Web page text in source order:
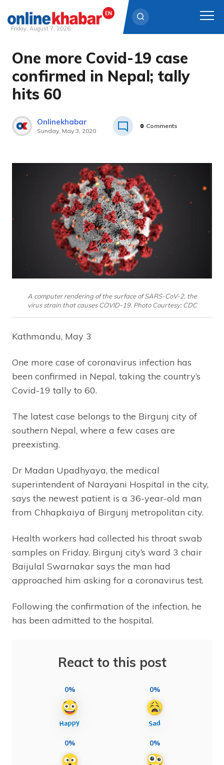
Skip
content
Friday, August 7, 2026
One more Covid-19 case
confirmed in Nepal; tally
hits 60
Onlinekhabar
Sunday, May 3, 2020
0 Comments
A computer rendering of the surface of SARS-CoV-2, the
virus strain that causes COVID-19. Photo Courtesy: CDC
Kathmandu, May 3
One more case of coronavirus infection has
been confirmed in Nepal, taking the country’s
Covid-19 tally to 60.
The latest case belongs to the Birgunj city of
southern Nepal, where a few cases are
preexisting.
Dr Madan Upadhyaya, the medical
superintendent of Narayani Hospital in the city,
says the newest patient is a 36-year-old man
from Chhapkaiya of Birgunj metropolitan city.
Health workers had collected his throat swab
samples on Friday. Birgunj city’s ward 3 chair
Baijulal Swarnakar says the man had
approached him asking for a coronavirus test.
Following the confirmation of the infection, he
has been admitted to the hospital.
React to this post
0% 0%
0% 0%